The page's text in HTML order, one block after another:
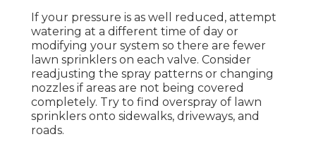
If your pressure is as well reduced, attempt
watering at a different time of day or
modifying your system so there are fewer
lawn sprinklers on each valve. Consider
readjusting the spray patterns or changing
nozzles if areas are not being covered
completely. Try to find overspray of lawn
sprinklers onto sidewalks, driveways, and
roads.